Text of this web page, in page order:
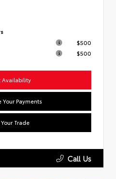
$500
$500
Availability
Your Payments
Trade
Call Us